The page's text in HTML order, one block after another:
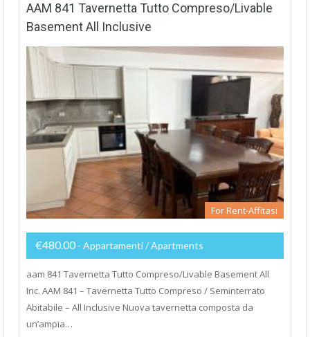
AAM 841 Tavernetta Tutto Compreso/Livable
Basement All Inclusive
For Rent-Affitasi
€480.00 - Appartamenti / Apartments
aam 841 Tavernetta Tutto Compreso/Livable Basement All
Inc. AAM 841 – Tavernetta Tutto Compreso / Seminterrato
Abitabile – All Inclusive Nuova tavernetta composta da
un’ampia…